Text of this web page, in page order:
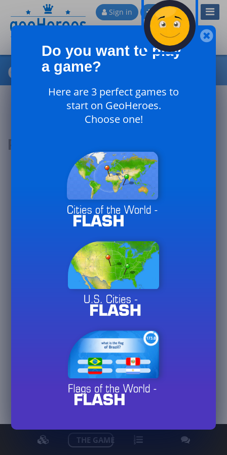
Sign in Sign up
Cities of Africa
Podium of the day
THE GAME
View detailed stats
Do you want to play
a game?
Here are 3 perfect games to
start on GeoHeroes.
Choose one!